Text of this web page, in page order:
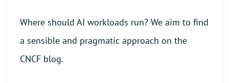
Where should AI workloads run? We aim to find
a sensible and pragmatic approach on the
CNCF blog.